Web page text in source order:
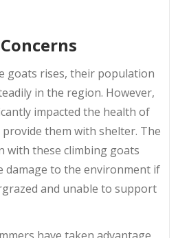
goats rises, their population
in the region. However,
impacted the health of
them with shelter. The
with these climbing goats
damage to the environment if
and unable to support